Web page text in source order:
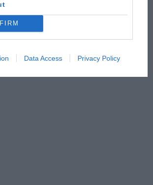
Data Access Privacy Policy
remembers a frightened
F1's TV boom decades